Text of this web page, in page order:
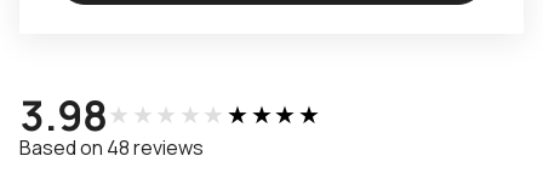
3.98★★★★★★★★★★
Based on 48 reviews